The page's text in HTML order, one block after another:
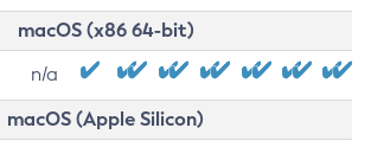
macOS (x86 64-bit)
n/a
macOS (Apple Silicon)